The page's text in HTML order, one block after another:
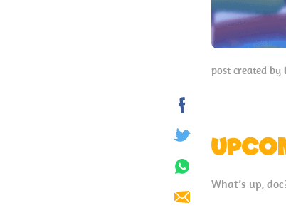
post created by
on
Facebook
on
What’s up,